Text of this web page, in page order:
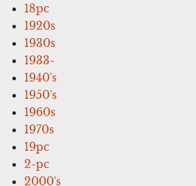
18pc
1920s
1930s
1933-
1940's
1950's
1960s
1970s
19pc
2-pc
2000's